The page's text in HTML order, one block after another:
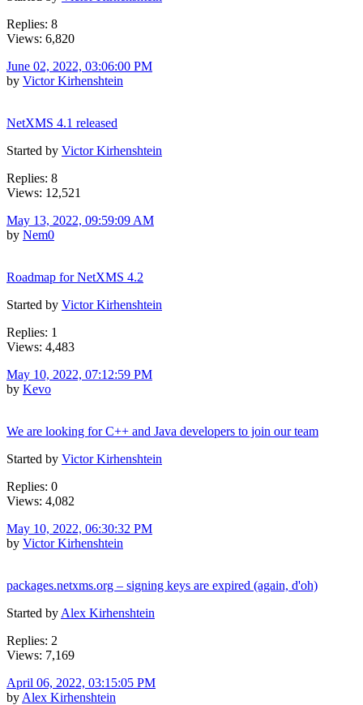
Replies: 8
Views: 6,820
June 02, 2022, 03:06:00 PM
by Victor Kirhenshtein
NetXMS 4.1 released
Started by Victor Kirhenshtein
Replies: 8
Views: 12,521
May 13, 2022, 09:59:09 AM
by Nem0
Roadmap for NetXMS 4.2
Started by Victor Kirhenshtein
Replies: 1
Views: 4,483
May 10, 2022, 07:12:59 PM
by Kevo
We are looking for C++ and Java developers to join our team
Started by Victor Kirhenshtein
Replies: 0
Views: 4,082
May 10, 2022, 06:30:32 PM
by Victor Kirhenshtein
packages.netxms.org – signing keys are expired (again, d'oh)
Started by Alex Kirhenshtein
Replies: 2
Views: 7,169
April 06, 2022, 03:15:05 PM
by Alex Kirhenshtein